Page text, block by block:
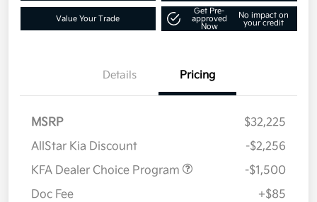
Value Your Trade
Get Pre-
approved
Now
No impact on
your credit
Details Pricing
MSRP
$32,225
AllStar Kia Discount
-$2,256
KFA Dealer Choice Program
-$1,500
Doc Fee
+$85